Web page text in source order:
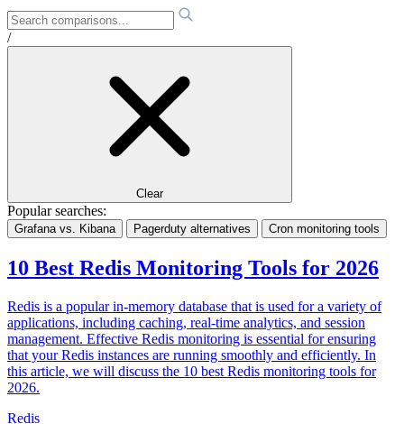
/
Clear
Popular searches:
Grafana vs. Kibana Pagerduty alternatives Cron monitoring tools
10 Best Redis Monitoring Tools for 2026
Redis is a popular in-memory database that is used for a variety of
applications, including caching, real-time analytics, and session
management. Effective Redis monitoring is essential for ensuring
that your Redis instances are running smoothly and efficiently. In
this article, we will discuss the 10 best Redis monitoring tools for
2026.
Redis